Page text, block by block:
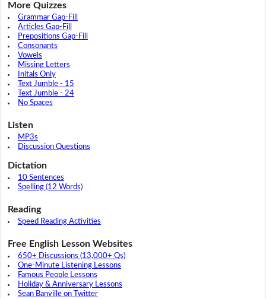
More Quizzes
Grammar Gap-Fill
Articles Gap-Fill
Prepositions Gap-Fill
Consonants
Vowels
Missing Letters
Initals Only
Text Jumble - 15
Text Jumble - 24
No Spaces
Listen
MP3s
Discussion Questions
Dictation
10 Sentences
Spelling (12 Words)
Reading
Speed Reading Activities
Free English Lesson Websites
650+ Discussions (13,000+ Qs)
One-Minute Listening Lessons
Famous People Lessons
Holiday & Anniversary Lessons
Sean Banville on Twitter